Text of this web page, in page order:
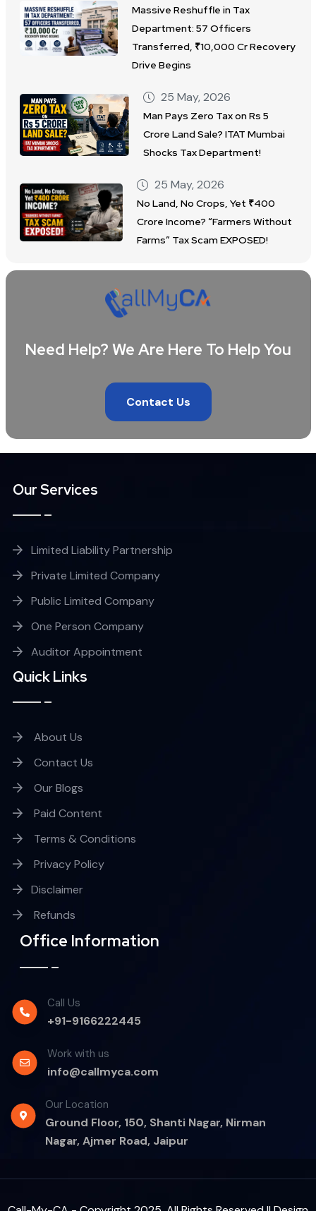
Massive Reshuffle in Tax
Department: 57 Officers
Transferred, ₹10,000 Cr Recovery
Drive Begins
25 May, 2026
Man Pays Zero Tax on Rs 5
Crore Land Sale? ITAT Mumbai
Shocks Tax Department!
25 May, 2026
No Land, No Crops, Yet ₹400
Crore Income? “Farmers Without
Farms” Tax Scam EXPOSED!
Need Help? We Are Here To Help You
Contact Us
Our Services
Limited Liability Partnership
Private Limited Company
Public Limited Company
One Person Company
Auditor Appointment
Quick Links
About Us
Contact Us
Our Blogs
Paid Content
Terms & Conditions
Privacy Policy
Disclaimer
Refunds
Office Information
Call Us
+91-9166222445
Work with us
info@callmyca.com
Our Location
Ground Floor, 150, Shanti Nagar, Nirman
Nagar, Ajmer Road, Jaipur